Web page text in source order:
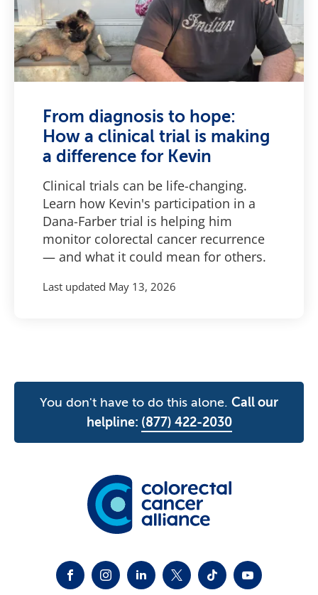
From diagnosis to hope:
How a clinical trial is making
a difference for Kevin
Clinical trials can be life-changing.
Learn how Kevin's participation in a
Dana-Farber trial is helping him
monitor colorectal cancer recurrence
— and what it could mean for others.
Last updated May 13, 2026
You don't have to do this alone. Call our
helpline: (877) 422-2030
FACEBOOKINSTAGRAM
LINKEDINTWITTER-X
TIKTOKYOUTUBE